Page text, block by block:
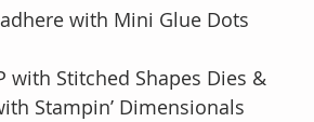
with Mini Glue Dots
with Stitched Shapes Dies &
Stampin’ Dimensionals